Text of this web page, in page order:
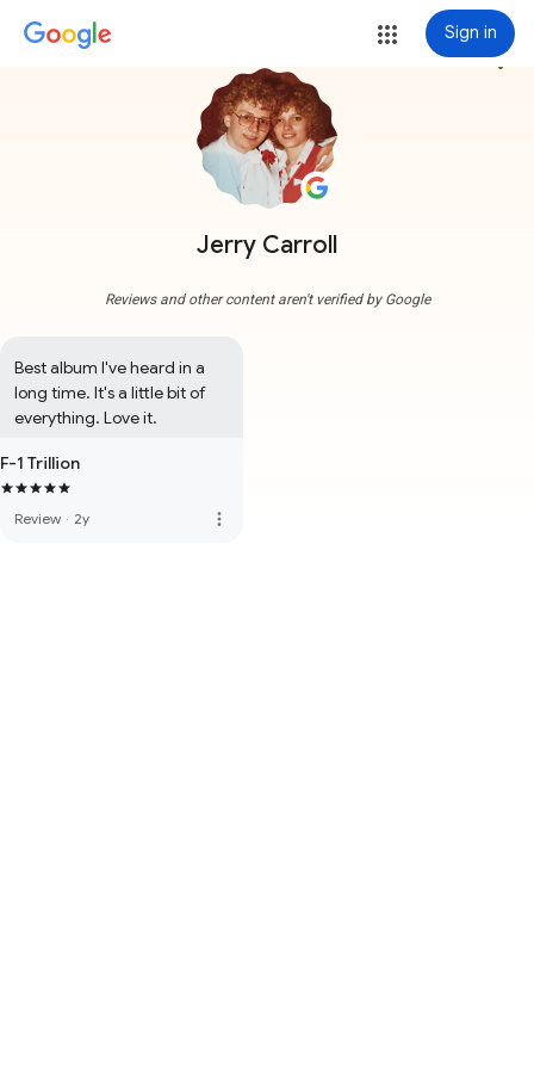
Sign in
Jerry Carroll
more_vert
Reviews and other content aren't verified by Google
Best album I've heard in a
long time. It's a little bit of
everything. Love it.
F-1 Trillion
Review · 2y more_vert